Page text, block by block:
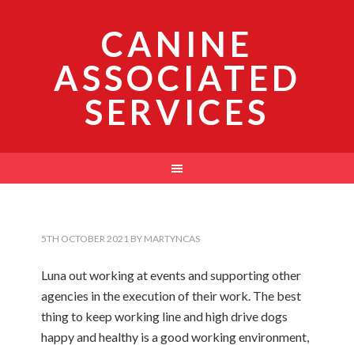
CANINE
ASSOCIATED
SERVICES
5TH OCTOBER 2021 BY MARTYNCAS
Luna out working at events and supporting other
agencies in the execution of their work. The best
thing to keep working line and high drive dogs
happy and healthy is a good working environment,